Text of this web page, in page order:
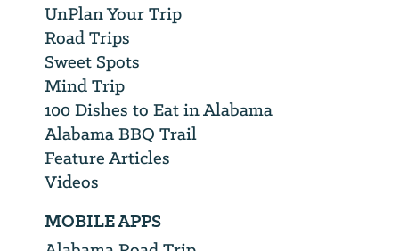
UnPlan Your Trip
Road Trips
Sweet Spots
Mind Trip
100 Dishes to Eat in Alabama
Alabama BBQ Trail
Feature Articles
Videos
MOBILE APPS